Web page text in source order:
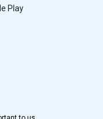
Play